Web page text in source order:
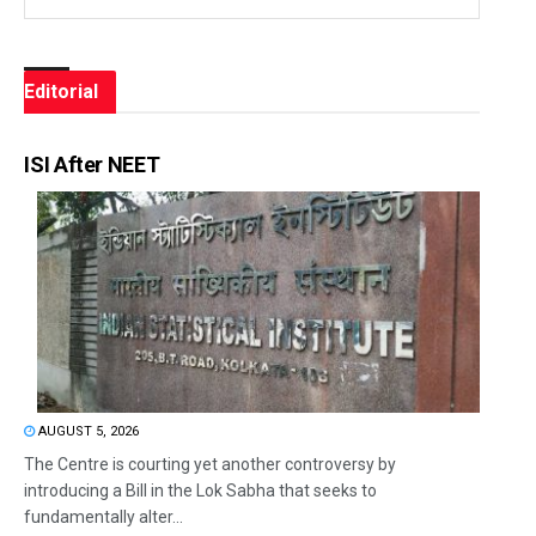
Editorial
ISI After NEET
AUGUST 5, 2026
The Centre is courting yet another controversy by
introducing a Bill in the Lok Sabha that seeks to
fundamentally alter...